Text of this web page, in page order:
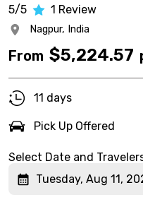
5/5 1 Review
Nagpur, India
From $5,224.57
11 days
Pick Up Offered
Select Date and
Tuesday, Aug 11,